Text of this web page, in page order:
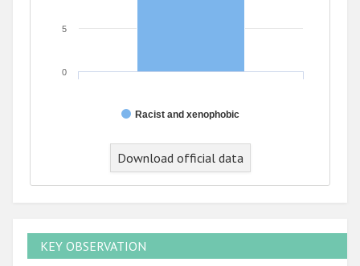
Racist and xenophobic
0
5
Download official data
KEY OBSERVATION